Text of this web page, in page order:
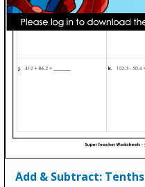
Add & Subtract: Tenths